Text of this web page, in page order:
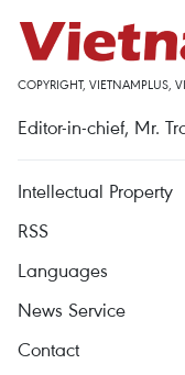
COPYRIGHT, VIETNAMPLUS,
Editor-in-chief, Mr.
Intellectual Property
RSS
Languages
News Service
Contact